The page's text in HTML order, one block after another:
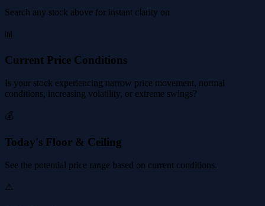
Search any stock above for instant clarity on
📊
Current Price Conditions
Is your stock experiencing narrow price movement, normal
conditions, increasing volatility, or extreme swings?
💰
Today's Floor & Ceiling
See the potential price range based on current conditions.
⚠️